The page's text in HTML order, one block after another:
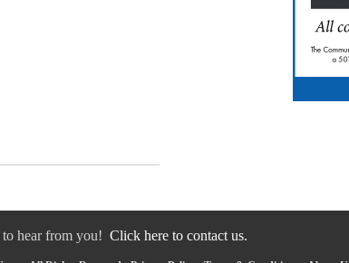
hear from you! Click here to contact us.